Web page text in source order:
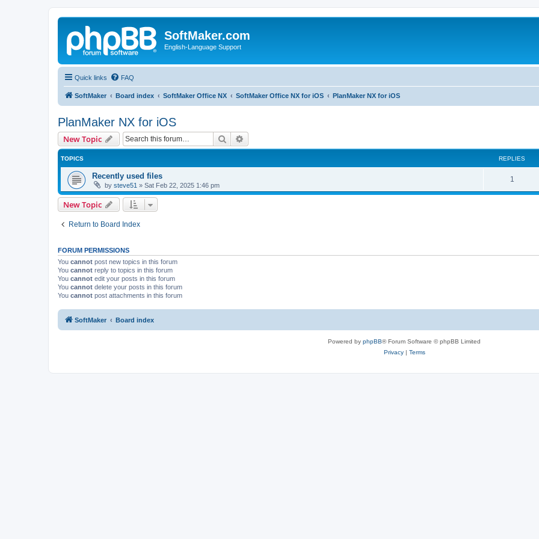
SoftMaker.com
English-Language Support
Quick links FAQ
SoftMaker Board index SoftMaker Office NX SoftMaker Office NX for iOS PlanMaker NX for iOS
PlanMaker NX for iOS
New Topic Search
TOPICS REPLIES
Recently used files
by steve51 » Sat Feb 22, 2025 1:46 pm
1
e
e
New Topic
Return to Board Index
FORUM PERMISSIONS
You cannot post new topics in this forum
You cannot reply to topics in this forum
You cannot edit your posts in this forum
You cannot delete your posts in this forum
You cannot post attachments in this forum
SoftMaker Board index
Powered by phpBB® Forum Software © phpBB Limited
Privacy| Terms